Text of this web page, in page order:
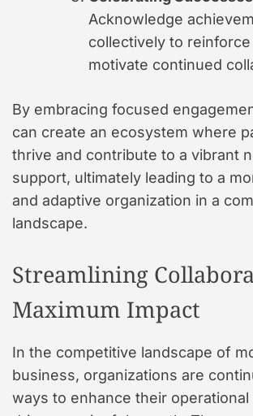
Acknowledge
collectively to
motivate continued
By embracing focused
can create an ecosystem where
thrive and contribute to a vibrant
support, ultimately leading to a
and adaptive organization in a
landscape.
Streamlining
Maximum Impact
In the competitive landscape of
business, organizations are
ways to enhance their